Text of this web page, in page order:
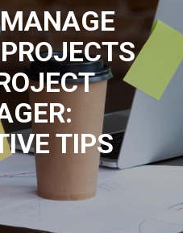
TIPS